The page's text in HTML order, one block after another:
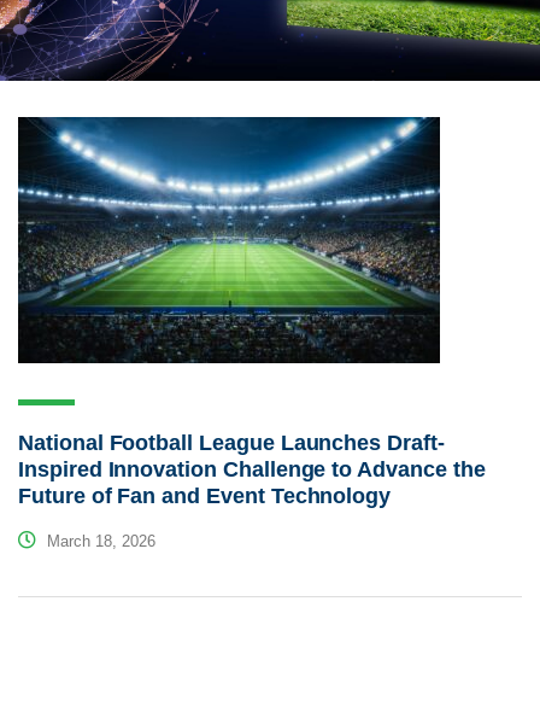
National Football League Launches Draft-
Inspired Innovation Challenge to Advance the
Future of Fan and Event Technology
March 18, 2026